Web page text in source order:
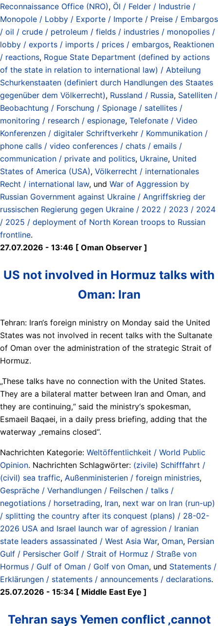
Reconnaissance Office (NRO), Öl / Felder / Industrie /
Monopole / Lobby / Exporte / Importe / Preise / Embargos
/ oil / crude / petroleum / fields / industries / monopolies /
lobby / exports / imports / prices / embargos, Reaktionen
/ reactions, Rogue State Department (defined by actions
of the state in relation to international law) / Abteilung
Schurkenstaaten (definiert durch Handlungen des Staates
gegenüber dem Völkerrecht), Russland / Russia, Satelliten /
Beobachtung / Forschung / Spionage / satellites /
monitoring / research / espionage, Telefonate / Video
Konferenzen / digitaler Schriftverkehr / Kommunikation /
phone calls / video conferences / chats / emails /
communication / private and politics, Ukraine, United
States of America (USA), Völkerrecht / internationales
Recht / international law, und War of Aggression by
Russian Government against Ukraine / Angriffskrieg der
russischen Regierung gegen Ukraine / 2022 / 2023 / 2024
/ 2025 / deployment of North Korean troops to Russian
frontline.
27.07.2026 - 13:46 [ Oman Observer ]
US not involved in Hormuz talks with
Oman: Iran
Tehran: Iran‘s foreign ministry on Monday said the United
States was not involved in recent talks with the Sultanate
of Oman over the administration of the strategic Strait of
Hormuz.
„These talks have no connection with the United States.
They are a bilateral matter between Iran and Oman, and
they are continuing,“ said the ministry‘s spokesman,
Esmaeil Baqaei, in a daily press briefing, adding that the
waterway „remains closed“.
Nachrichten Kategorie: Weltöffentlichkeit / World Public
Opinion. Nachrichten Schlagwörter: (zivile) Schifffahrt /
(civil) sea traffic, Außenministerien / foreign ministries,
Gespräche / Verhandlungen / Feilschen / talks /
negotiations / horsetrading, Iran, next war on Iran (run-up)
/ splitting the country after its conquest (plans) / 28-02-
2026 USA and Israel launch war of agression / Iranian
state leaders assassinated / West Asia War, Oman, Persian
Gulf / Persischer Golf / Strait of Hormuz / Straße von
Hormus / Gulf of Oman / Golf von Oman, und Statements /
Erklärungen / statements / announcements / declarations.
25.07.2026 - 15:34 [ Middle East Eye ]
Tehran says Yemen conflict ‚cannot